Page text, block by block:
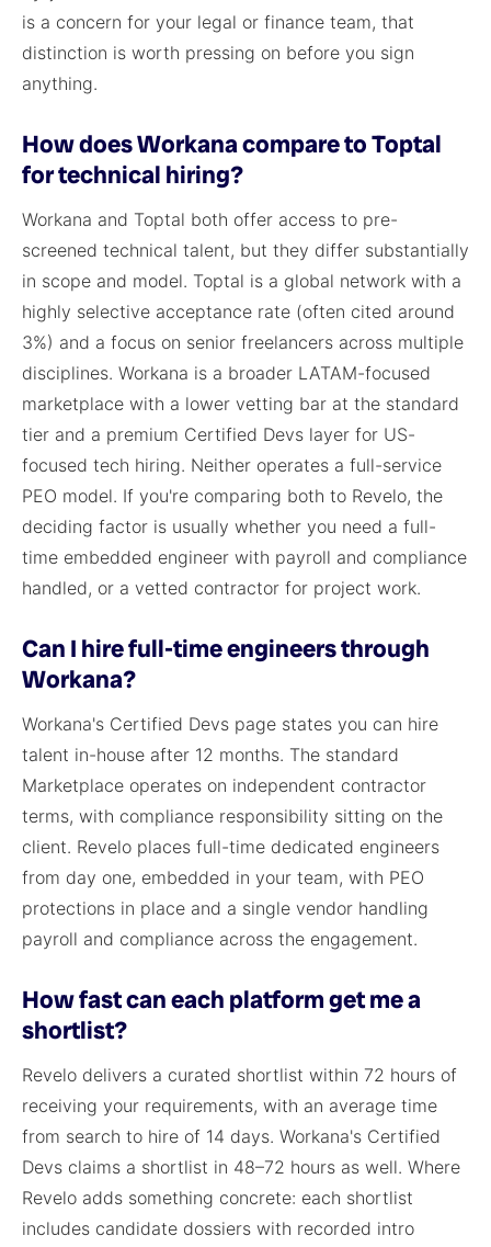
is a concern for your legal or finance team, that
distinction is worth pressing on before you sign
anything.
How does Workana compare to Toptal
for technical hiring?
Workana and Toptal both offer access to pre-
screened technical talent, but they differ substantially
in scope and model. Toptal is a global network with a
highly selective acceptance rate (often cited around
3%) and a focus on senior freelancers across multiple
disciplines. Workana is a broader LATAM-focused
marketplace with a lower vetting bar at the standard
tier and a premium Certified Devs layer for US-
focused tech hiring. Neither operates a full-service
PEO model. If you're comparing both to Revelo, the
deciding factor is usually whether you need a full-
time embedded engineer with payroll and compliance
handled, or a vetted contractor for project work.
Can I hire full-time engineers through
Workana?
Workana's Certified Devs page states you can hire
talent in-house after 12 months. The standard
Marketplace operates on independent contractor
terms, with compliance responsibility sitting on the
client. Revelo places full-time dedicated engineers
from day one, embedded in your team, with PEO
protections in place and a single vendor handling
payroll and compliance across the engagement.
How fast can each platform get me a
shortlist?
Revelo delivers a curated shortlist within 72 hours of
receiving your requirements, with an average time
from search to hire of 14 days. Workana's Certified
Devs claims a shortlist in 48–72 hours as well. Where
Revelo adds something concrete: each shortlist
includes candidate dossiers with recorded intro